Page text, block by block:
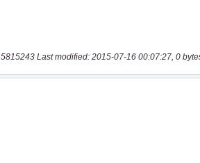
5815243 Last modified: 2015-07-16 00:07:27, 0